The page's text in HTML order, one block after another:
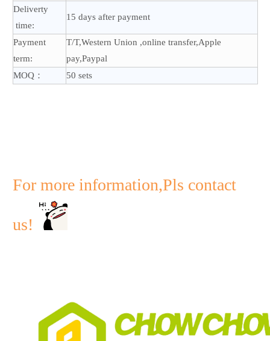
Deliverty
time:
15 days after payment
Payment
term:
T/T,Western Union ,online transfer,Apple
pay,Paypal
MOQ：
50 sets
For more information,Pls contact
us!